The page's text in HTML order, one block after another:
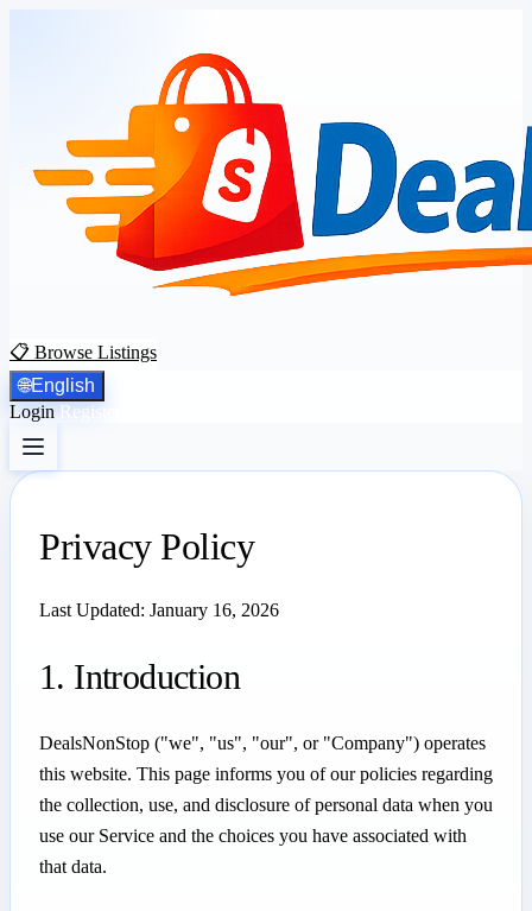
📋 Browse Listings
🌐English
Login Register
Privacy Policy
Last Updated: January 16, 2026
1. Introduction
DealsNonStop ("we", "us", "our", or "Company") operates
this website. This page informs you of our policies regarding
the collection, use, and disclosure of personal data when you
use our Service and the choices you have associated with
that data.